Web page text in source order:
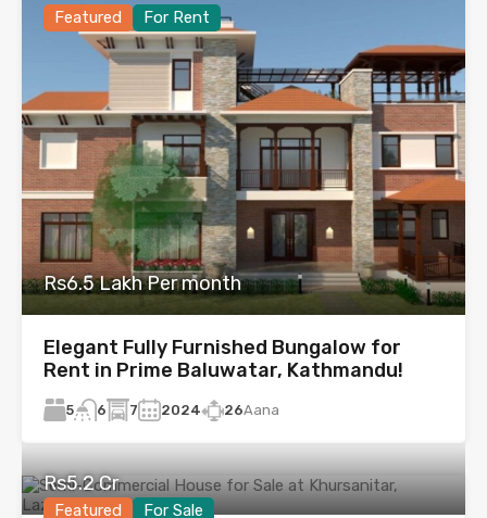
Featured For Rent
Rs6.5 Lakh Per month
Elegant Fully Furnished Bungalow for
Rent in Prime Baluwatar, Kathmandu!
5 6 7 2024 26Aana
Featured For Sale
Rs5.2 Cr